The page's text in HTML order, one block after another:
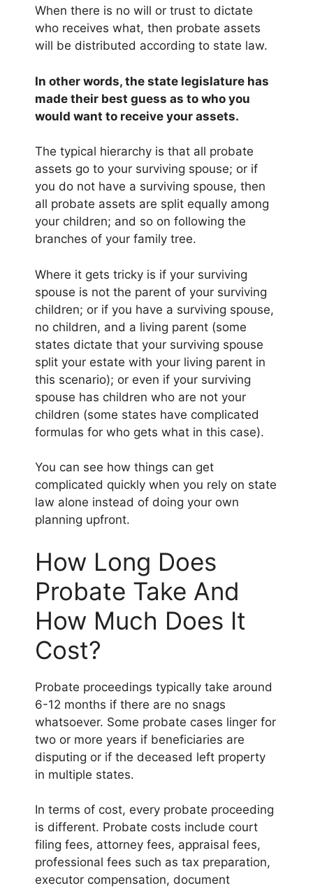
When there is no will or trust to dictate
who receives what, then probate assets
will be distributed according to state law.
In other words, the state legislature has
made their best guess as to who you
would want to receive your assets.
The typical hierarchy is that all probate
assets go to your surviving spouse; or if
you do not have a surviving spouse, then
all probate assets are split equally among
your children; and so on following the
branches of your family tree.
Where it gets tricky is if your surviving
spouse is not the parent of your surviving
children; or if you have a surviving spouse,
no children, and a living parent (some
states dictate that your surviving spouse
split your estate with your living parent in
this scenario); or even if your surviving
spouse has children who are not your
children (some states have complicated
formulas for who gets what in this case).
You can see how things can get
complicated quickly when you rely on state
law alone instead of doing your own
planning upfront.
How Long Does
Probate Take And
How Much Does It
Cost?
Probate proceedings typically take around
6-12 months if there are no snags
whatsoever. Some probate cases linger for
two or more years if beneficiaries are
disputing or if the deceased left property
in multiple states.
In terms of cost, every probate proceeding
is different. Probate costs include court
filing fees, attorney fees, appraisal fees,
professional fees such as tax preparation,
executor compensation, document